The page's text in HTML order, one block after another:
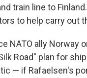
train line to
to help carry out
NATO ally Norway
Road" plan for
— if Rafaelsen's